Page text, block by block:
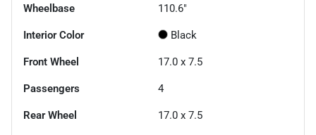
Wheelbase 110.6"
Interior Color Black
Front Wheel 17.0 x 7.5
Passengers 4
Rear Wheel 17.0 x 7.5